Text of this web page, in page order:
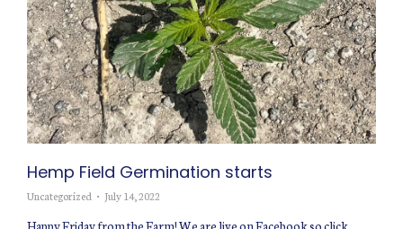
Hemp Field Germination starts
Uncategorized July 14, 2022